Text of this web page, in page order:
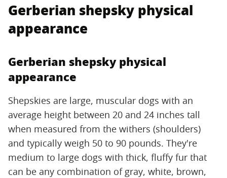
Gerberian shepsky physical
appearance
Gerberian shepsky physical
appearance
Shepskies are large, muscular dogs with an
average height between 20 and 24 inches tall
when measured from the withers (shoulders)
and typically weigh 50 to 90 pounds. They're
medium to large dogs with thick, fluffy fur that
can be any combination of gray, white, brown,